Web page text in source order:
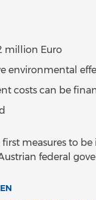
million Euro
environmental
costs can be
first measures to
federal